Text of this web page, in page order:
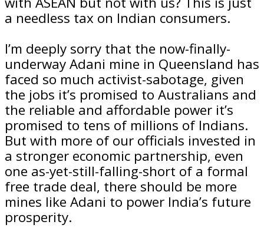
a needless tax on Indian consumers.
I’m deeply sorry that the now-finally-
underway Adani mine in Queensland has
faced so much activist-sabotage, given
the jobs it’s promised to Australians and
the reliable and affordable power it’s
promised to tens of millions of Indians.
But with more of our officials invested in
a stronger economic partnership, even
one as-yet-still-falling-short of a formal
free trade deal, there should be more
mines like Adani to power India’s future
prosperity.